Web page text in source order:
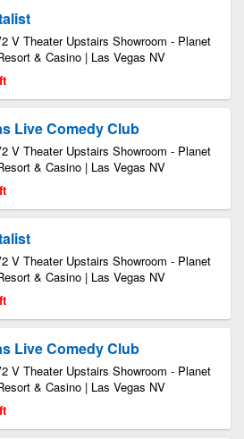
V Theater Upstairs Showroom - Planet
& Casino | Las Vegas NV
Live Comedy Club
V Theater Upstairs Showroom - Planet
& Casino | Las Vegas NV
V Theater Upstairs Showroom - Planet
& Casino | Las Vegas NV
Live Comedy Club
V Theater Upstairs Showroom - Planet
& Casino | Las Vegas NV